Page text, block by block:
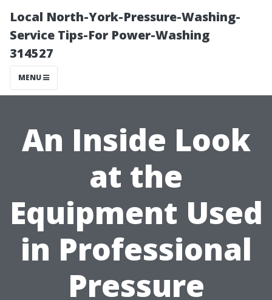
Local North-York-Pressure-Washing-
Service Tips-For Power-Washing
314527
MENU
An Inside Look
at the
Equipment Used
in Professional
Pressure